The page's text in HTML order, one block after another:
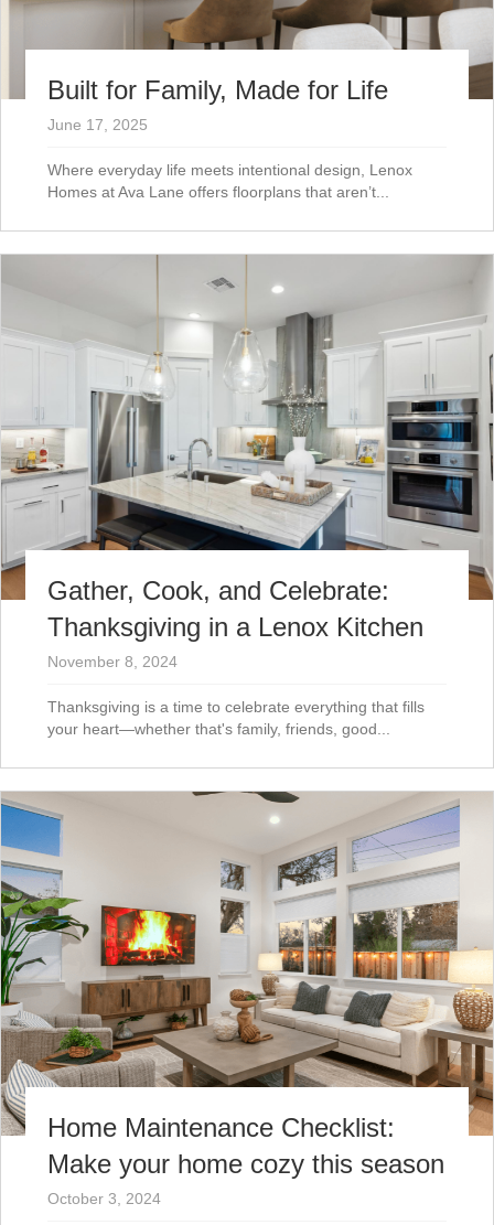
Built for Family, Made for Life
June 17, 2025
Where everyday life meets intentional design, Lenox
Homes at Ava Lane offers floorplans that aren’t...
Gather, Cook, and Celebrate:
Thanksgiving in a Lenox Kitchen
November 8, 2024
Thanksgiving is a time to celebrate everything that fills
your heart—whether that's family, friends, good...
Home Maintenance Checklist:
Make your home cozy this season
October 3, 2024